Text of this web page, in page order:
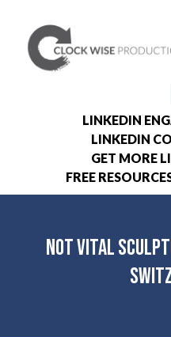
LINKEDIN
LINKEDIN
GET MORE
FREE
Not Vital